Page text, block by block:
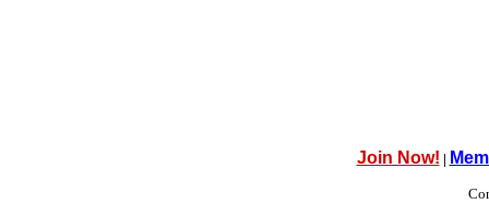
Join Now! |